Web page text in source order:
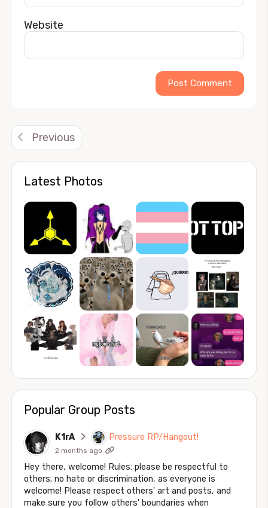
Latest Photos
Popular Group Posts
K1rA Pressure RP/Hangout!
2 months ago
Hey there, welcome! Rules: please be respectful to
others; no hate or discrimination, as everyone is
welcome! Please respect others' art and posts, and
make sure you follow others' boundaries when
Website
Previous